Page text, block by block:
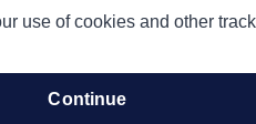
use of cookies and other
continue